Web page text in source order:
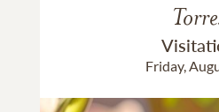
Friday,